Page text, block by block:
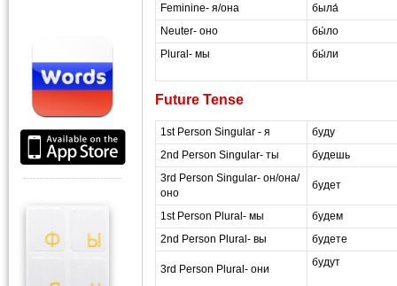
Feminine- я/она
была́
Neuter- оно
бы́ло
Plural- мы
бы́ли
Future Tense
1st Person Singular - я
буду
2nd Person Singular- ты
будешь
3rd Person Singular- он/она/
оно
будет
1st Person Plural- мы
будем
2nd Person Plural- вы
будете
3rd Person Plural- они
будут